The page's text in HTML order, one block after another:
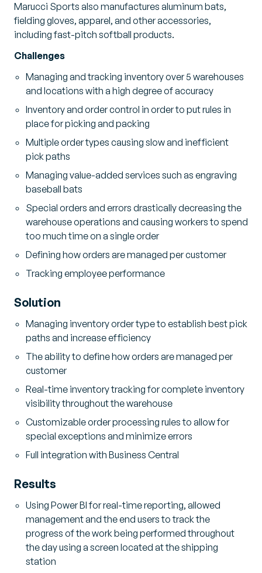
Marucci Sports also manufactures aluminum bats,
fielding gloves, apparel, and other accessories,
including fast-pitch softball products.
Challenges
Managing and tracking inventory over 5 warehouses
and locations with a high degree of accuracy
Inventory and order control in order to put rules in
place for picking and packing
Multiple order types causing slow and inefficient
pick paths
Managing value-added services such as engraving
baseball bats
Special orders and errors drastically decreasing the
warehouse operations and causing workers to spend
too much time on a single order
Defining how orders are managed per customer
Tracking employee performance
Solution
Managing inventory order type to establish best pick
paths and increase efficiency
The ability to define how orders are managed per
customer
Real-time inventory tracking for complete inventory
visibility throughout the warehouse
Customizable order processing rules to allow for
special exceptions and minimize errors
Full integration with Business Central
Results
Using Power BI for real-time reporting, allowed
management and the end users to track the
progress of the work being performed throughout
the day using a screen located at the shipping
station